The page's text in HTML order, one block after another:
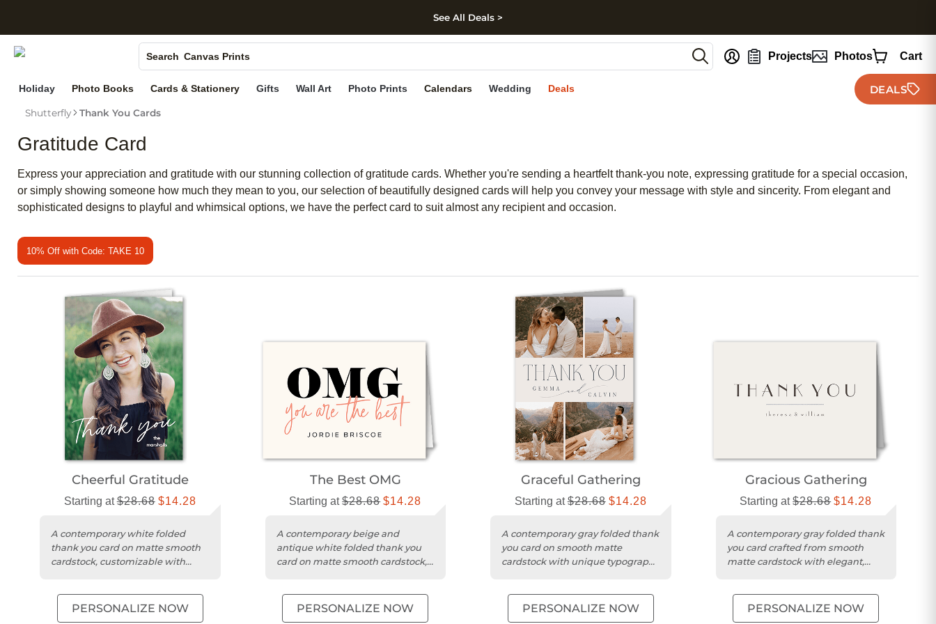
Skip to footer
See All Deals >
Search
Photo Books
Canvas Prints
Holiday Cards
Projects Photos Cart
Holiday Photo Books Cards & Stationery Gifts Wall Art Photo Prints Calendars Wedding Deals DEALS
Shutterfly Thank You Cards
Gratitude Card
Express your appreciation and gratitude with our stunning collection of gratitude cards. Whether you're sending a heartfelt thank-you note, expressing gratitude for a special occasion,
or simply showing someone how much they mean to you, our selection of beautifully designed cards will help you convey your message with style and sincerity. From elegant and
sophisticated designs to playful and whimsical options, we have the perfect card to suit almost any recipient and occasion.
10% Off with Code: TAKE 10
Cheerful Gratitude
Starting at$28.68 $14.28
A contemporary white folded
thank you card on matte smooth
cardstock, customizable with
PERSONALIZE NOW
The Best OMG
Starting at$28.68 $14.28
A contemporary beige and
antique white folded thank you
card on matte smooth cardstock,
PERSONALIZE NOW
Graceful Gathering
Starting at$28.68 $14.28
A contemporary gray folded thank
you card on smooth matte
cardstock with unique typography
PERSONALIZE NOW
Gracious Gathering
Starting at$28.68 $14.28
A contemporary gray folded thank
you card crafted from smooth
matte cardstock with elegant,
PERSONALIZE NOW